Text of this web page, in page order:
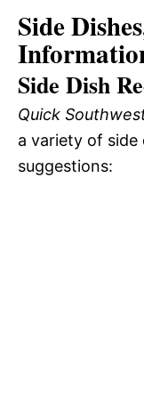
Side
Side Dish
Quick
a variety of side
suggestions: